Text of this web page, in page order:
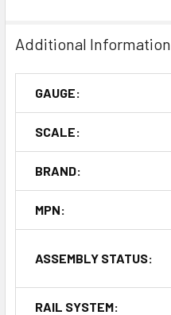
Additional Information
GAUGE:
SCALE:
BRAND:
MPN:
ASSEMBLY STATUS:
RAIL SYSTEM: